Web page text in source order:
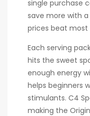
single purchase
save more with a
prices beat
Each serving
hits the sweet
enough energy
helps beginners
stimulants. C4
making the